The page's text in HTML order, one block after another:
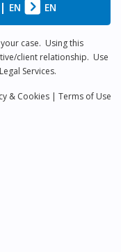
EN EN
case. Using this
client relationship. Use
Services.
& Cookies | Terms of Use